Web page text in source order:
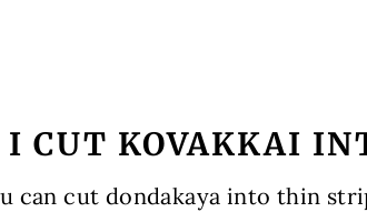
I CUT KOVAKKAI
can cut dondakaya into thin